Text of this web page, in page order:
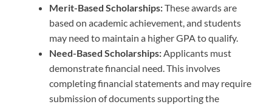
Merit-Based Scholarships:These awards are
based on academic achievement, and students
may need to maintain a higher GPA to qualify.
Need-Based Scholarships:Applicants must
demonstrate financial need. This involves
completing financial statements and may require
submission of documents supporting the